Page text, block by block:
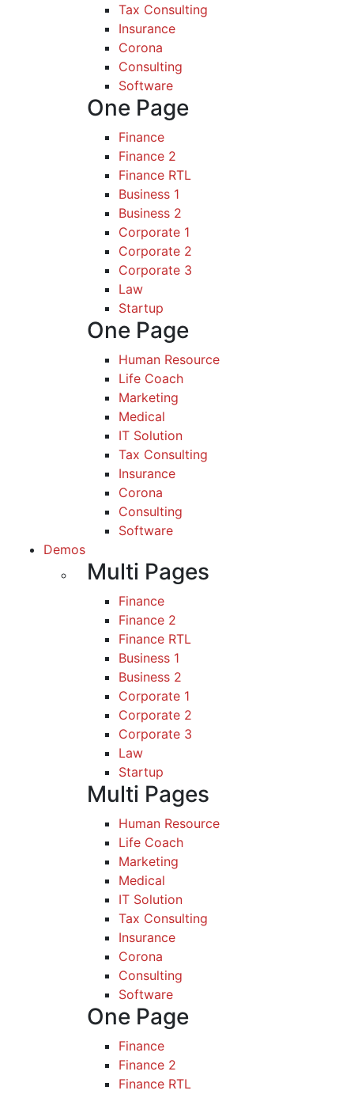
Tax Consulting
Insurance
Corona
Consulting
Software
One Page
Finance
Finance 2
Finance RTL
Business 1
Business 2
Corporate 1
Corporate 2
Corporate 3
Law
Startup
One Page
Human Resource
Life Coach
Marketing
Medical
IT Solution
Tax Consulting
Insurance
Corona
Consulting
Software
Demos
Multi Pages
Finance
Finance 2
Finance RTL
Business 1
Business 2
Corporate 1
Corporate 2
Corporate 3
Law
Startup
Multi Pages
Human Resource
Life Coach
Marketing
Medical
IT Solution
Tax Consulting
Insurance
Corona
Consulting
Software
One Page
Finance
Finance 2
Finance RTL